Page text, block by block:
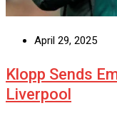
April 29, 2025
Klopp Sends
Liverpool